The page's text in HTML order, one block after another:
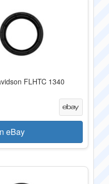
FLHTC 1340
eBay